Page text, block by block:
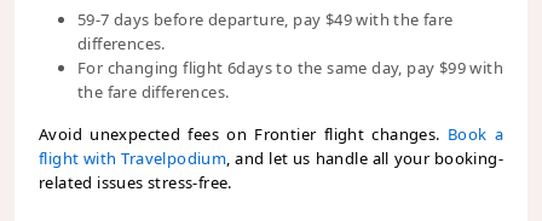
59-7 days before departure, pay $49 with the fare
differences.
For changing flight 6days to the same day, pay $99 with
the fare differences.
Avoid unexpected fees on Frontier flight changes. Book a
flight with Travelpodium, and let us handle all your booking-
related issues stress-free.